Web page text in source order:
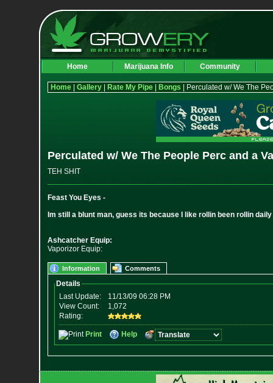
Home Marijuana Info Community
Home| Gallery| Rate My Pipe| Bongs | Perculated w/ We The
Perculated w/ We The People Perc and a
TEH SHIT
Feast You Eyes -
Im still a blunt man, guess its because I like rollin been rollin
Ashcatcher Equip:
Vaporizor Equip:
Information Comments